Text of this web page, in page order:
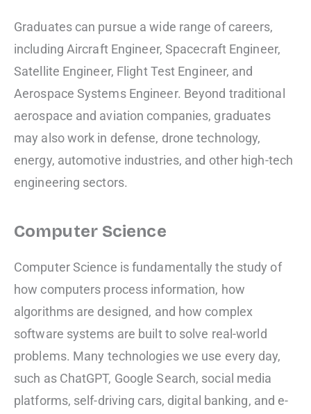
Graduates can pursue a wide range of careers,
including Aircraft Engineer, Spacecraft Engineer,
Satellite Engineer, Flight Test Engineer, and
Aerospace Systems Engineer. Beyond traditional
aerospace and aviation companies, graduates
may also work in defense, drone technology,
energy, automotive industries, and other high-tech
engineering sectors.
Computer Science
Computer Science is fundamentally the study of
how computers process information, how
algorithms are designed, and how complex
software systems are built to solve real-world
problems. Many technologies we use every day,
such as ChatGPT, Google Search, social media
platforms, self-driving cars, digital banking, and e-